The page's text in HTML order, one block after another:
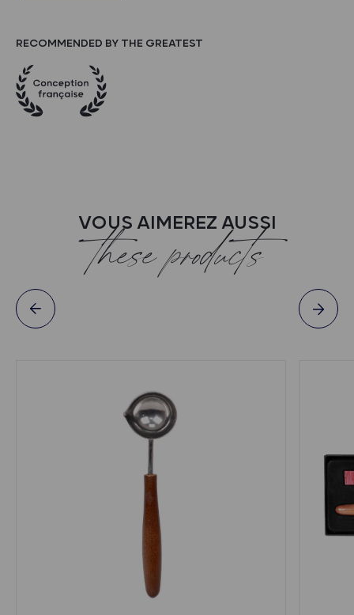
RECOMMENDED BY THE GREATEST
VOUS AIMEREZ AUSSI
these products